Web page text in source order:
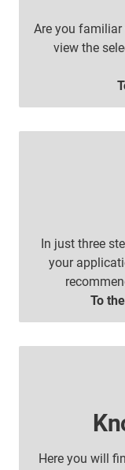
Are you
view the
In just three
your
To
Here you will